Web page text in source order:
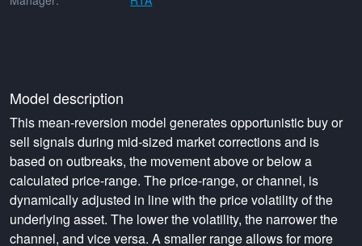
Model description
This mean-reversion model generates opportunistic buy or
sell signals during mid-sized market corrections and is
based on outbreaks, the movement above or below a
calculated price-range. The price-range, or channel, is
dynamically adjusted in line with the price volatility of the
underlying asset. The lower the volatility, the narrower the
channel, and vice versa. A smaller range allows for more